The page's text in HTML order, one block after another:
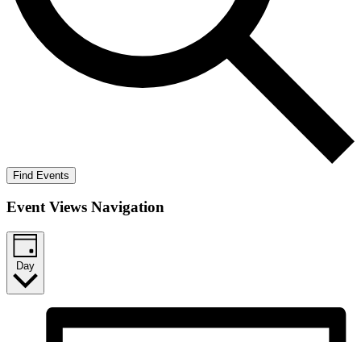
Find Events
Event Views Navigation
Day